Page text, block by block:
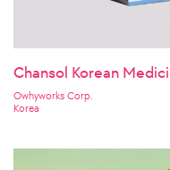
Chansol Korean
Owhyworks Corp.
Korea